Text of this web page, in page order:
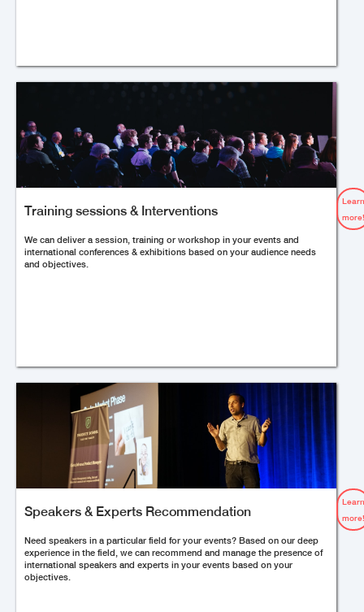
Training sessions & Interventions
We can deliver a session, training or workshop in your events and
international conferences & exhibitions based on your audience needs
and objectives.
Speakers & Experts Recommendation
Need speakers in a particular field for your events? Based on our deep
experience in the field, we can recommend and manage the presence of
international speakers and experts in your events based on your
objectives.